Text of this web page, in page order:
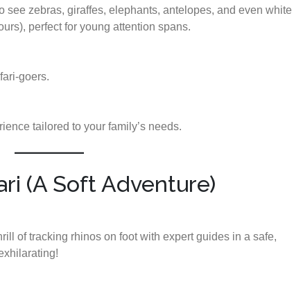
see zebras, giraffes, elephants, antelopes, and even white
perfect for young attention spans.
goers.
tailored to your family’s needs.
(A Soft Adventure)
of tracking rhinos on foot with expert guides in a safe,